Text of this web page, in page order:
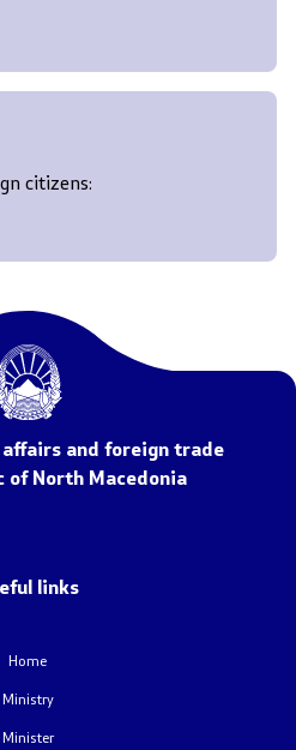
citizens:
and foreign trade
of North Macedonia
links
Home
Ministry
Minister